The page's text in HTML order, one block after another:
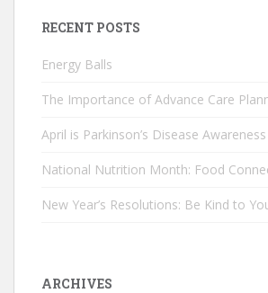
RECENT POSTS
Energy Balls
The Importance of Advance Care
April is Parkinson’s Disease
National Nutrition Month: Food
New Year’s Resolutions: Be Kind to
ARCHIVES